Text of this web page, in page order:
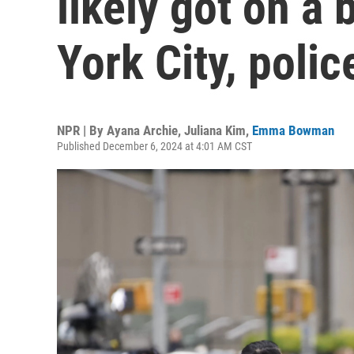
York City,
NPR | By Ayana Archie, Juliana Kim, Emma Bowman
Published December 6, 2024 at 4:01 AM CST